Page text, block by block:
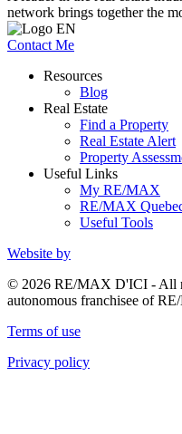
network brings together the
Contact Me
Resources
Blog
Real Estate
Find a Property
Real Estate Alert
Property
Useful Links
My RE/MAX
RE/MAX
Useful Tools
Website by
© 2026 RE/MAX D'ICI - All
autonomous franchisee of
Terms of use
Privacy policy